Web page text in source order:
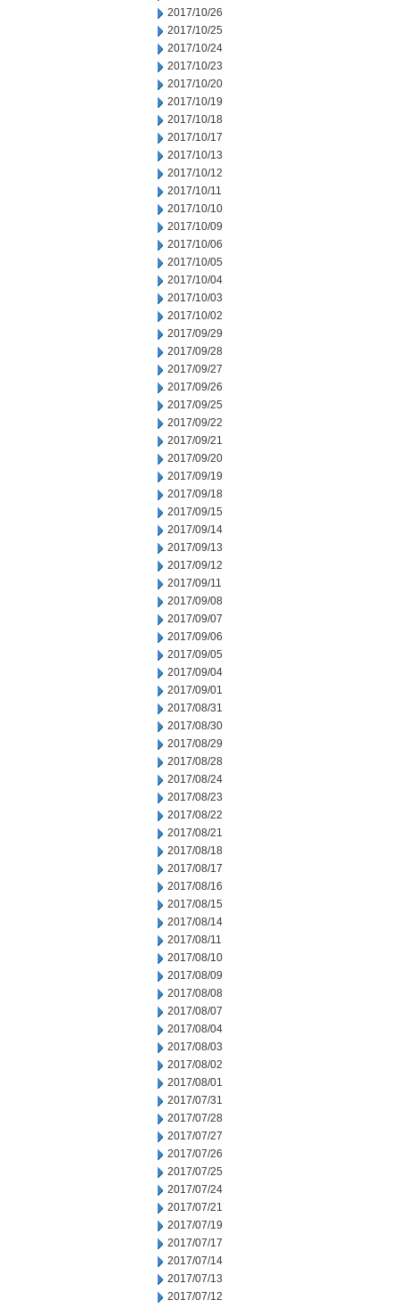
2017/10/26
2017/10/25
2017/10/24
2017/10/23
2017/10/20
2017/10/19
2017/10/18
2017/10/17
2017/10/13
2017/10/12
2017/10/11
2017/10/10
2017/10/09
2017/10/06
2017/10/05
2017/10/04
2017/10/03
2017/10/02
2017/09/29
2017/09/28
2017/09/27
2017/09/26
2017/09/25
2017/09/22
2017/09/21
2017/09/20
2017/09/19
2017/09/18
2017/09/15
2017/09/14
2017/09/13
2017/09/12
2017/09/11
2017/09/08
2017/09/07
2017/09/06
2017/09/05
2017/09/04
2017/09/01
2017/08/31
2017/08/30
2017/08/29
2017/08/28
2017/08/24
2017/08/23
2017/08/22
2017/08/21
2017/08/18
2017/08/17
2017/08/16
2017/08/15
2017/08/14
2017/08/11
2017/08/10
2017/08/09
2017/08/08
2017/08/07
2017/08/04
2017/08/03
2017/08/02
2017/08/01
2017/07/31
2017/07/28
2017/07/27
2017/07/26
2017/07/25
2017/07/24
2017/07/21
2017/07/19
2017/07/17
2017/07/14
2017/07/13
2017/07/12